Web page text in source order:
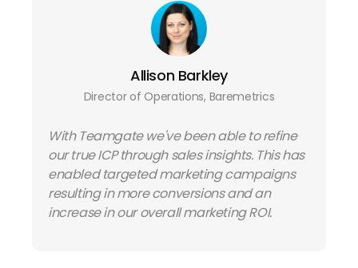
Allison Barkley
Director of Operations, Baremetrics
With Teamgate we've been able to refine
our true ICP through sales insights. This has
enabled targeted marketing campaigns
resulting in more conversions and an
increase in our overall marketing ROI.